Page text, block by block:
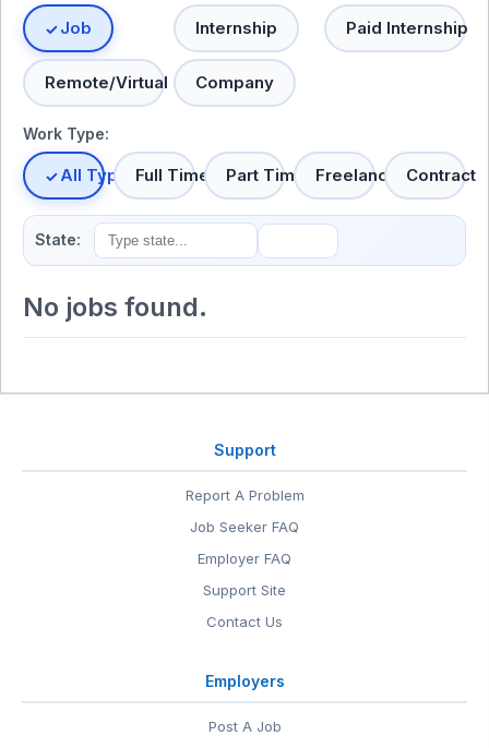
Job Internship Paid Internship
Remote/Virtual Company
Work Type:
All TypesFull Time Part Time Freelance Contract
State:
No jobs found.
Support
Report A Problem
Job Seeker FAQ
Employer FAQ
Support Site
Contact Us
Employers
Post A Job